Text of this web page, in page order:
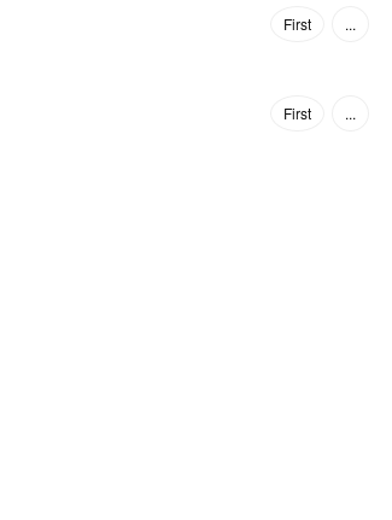
First ...
First ...